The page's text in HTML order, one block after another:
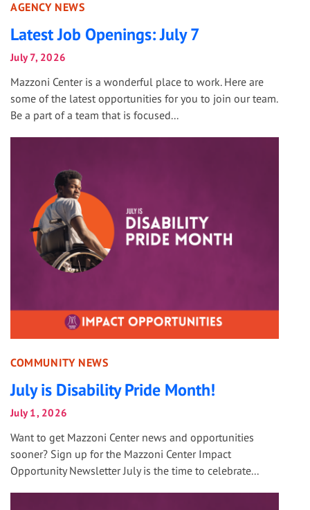
AGENCY NEWS
Latest Job Openings: July 7
July 7, 2026
Mazzoni Center is a wonderful place to work. Here are
some of the latest opportunities for you to join our team.
Be a part of a team that is focused...
COMMUNITY NEWS
July is Disability Pride Month!
July 1, 2026
Want to get Mazzoni Center news and opportunities
sooner? Sign up for the Mazzoni Center Impact
Opportunity Newsletter July is the time to celebrate...